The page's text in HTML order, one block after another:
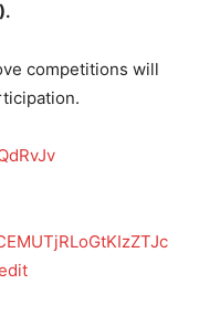
competitions will